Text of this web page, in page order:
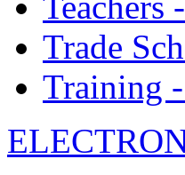
Trade
Training